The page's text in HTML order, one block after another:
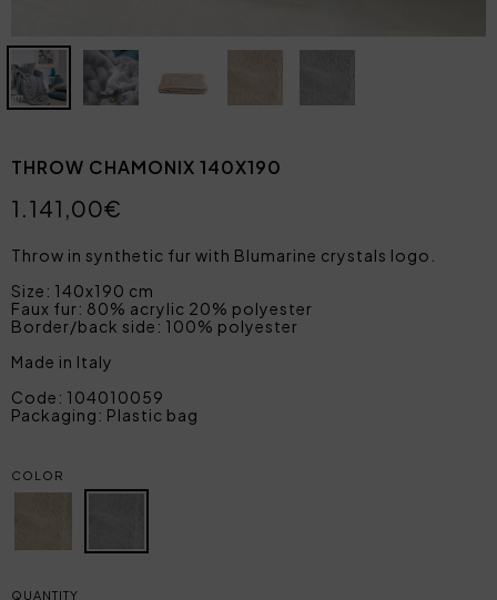
THROW CHAMONIX 140X190
1.141,00€
Throw in synthetic fur with Blumarine crystals logo.
Size: 140x190 cm
Faux fur: 80% acrylic 20% polyester
Border/back side: 100% polyester
Made in Italy
Code: 104010059
Packaging: Plastic bag
COLOR
QUANTITY